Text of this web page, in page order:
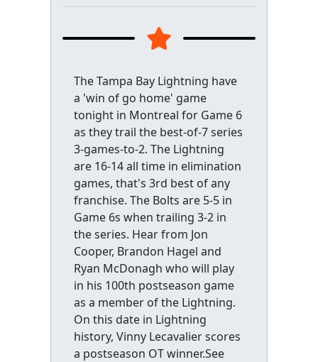
The Tampa Bay Lightning have
a 'win of go home' game
tonight in Montreal for Game 6
as they trail the best-of-7 series
3-games-to-2. The Lightning
are 16-14 all time in elimination
games, that's 3rd best of any
franchise. The Bolts are 5-5 in
Game 6s when trailing 3-2 in
the series. Hear from Jon
Cooper, Brandon Hagel and
Ryan McDonagh who will play
in his 100th postseason game
as a member of the Lightning.
On this date in Lightning
history, Vinny Lecavalier scores
a postseason OT winner.See